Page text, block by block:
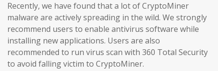
Recently, we have found that a lot of CryptoMiner
malware are actively spreading in the wild. We strongly
recommend users to enable antivirus software while
installing new applications. Users are also
recommended to run virus scan with 360 Total Security
to avoid falling victim to CryptoMiner.